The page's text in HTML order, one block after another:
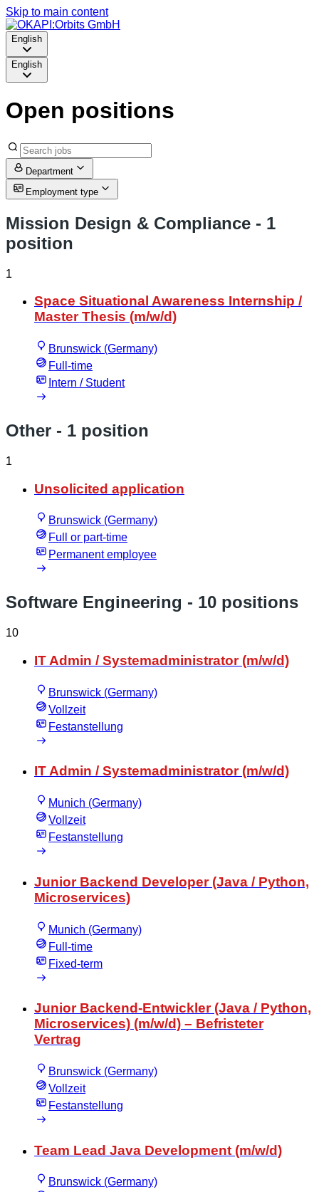
Skip to main content
English
English
Open positions
Department
Employment type
Mission Design & Compliance - 1
position
1
Space Situational Awareness Internship /
Master Thesis (m/w/d)
Brunswick (Germany)
Full-time
Intern / Student
Other - 1 position
1
Unsolicited application
Brunswick (Germany)
Full or part-time
Permanent employee
Software Engineering - 10 positions
10
IT Admin / Systemadministrator (m/w/d)
Brunswick (Germany)
Vollzeit
Festanstellung
IT Admin / Systemadministrator (m/w/d)
Munich (Germany)
Vollzeit
Festanstellung
Junior Backend Developer (Java / Python,
Microservices)
Munich (Germany)
Full-time
Fixed-term
Junior Backend-Entwickler (Java / Python,
Microservices) (m/w/d) – Befristeter
Vertrag
Brunswick (Germany)
Vollzeit
Festanstellung
Team Lead Java Development (m/w/d)
Brunswick (Germany)